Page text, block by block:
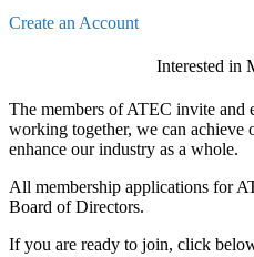
Create an Account
Interested in
The members of ATEC invite and
working together, we can achieve
enhance our industry as a whole.
All membership applications for
Board of Directors.
If you are ready to join, click